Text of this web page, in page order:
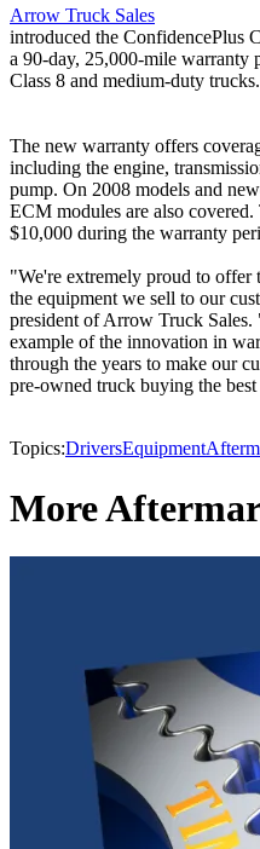
Arrow Truck Sales
introduced the ConfidencePlus
a 90-day, 25,000-mile warranty
Class 8 and medium-duty trucks.
The new warranty offers
including the engine,
pump. On 2008 models and
ECM modules are also
$10,000 during the warranty
"We're extremely proud to
the equipment we sell to our
president of Arrow Truck
example of the innovation in
through the years to make our
pre-owned truck buying the
Topics:DriversEquipment
More